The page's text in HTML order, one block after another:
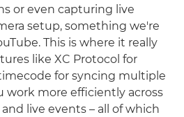
or even capturing live
setup, something we're
This is where it really
like XC Protocol for
for syncing multiple
work more efficiently across
live events – all of which